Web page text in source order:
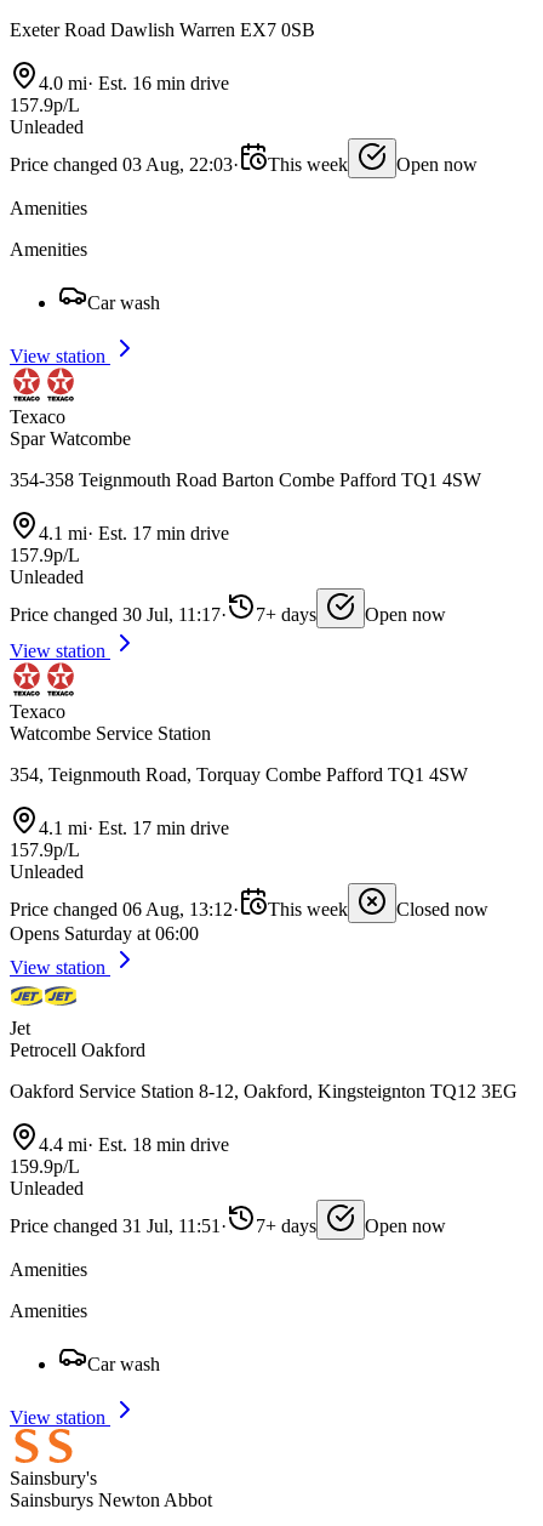
Exeter Road Dawlish Warren EX7 0SB
4.0 mi· Est. 16 min drive
157.9p/L
Unleaded
Price changed 03 Aug, 22:03· This week Open now
Amenities
Amenities
Car wash
View station
Texaco
Spar Watcombe
354-358 Teignmouth Road Barton Combe Pafford TQ1 4SW
4.1 mi· Est. 17 min drive
157.9p/L
Unleaded
Price changed 30 Jul, 11:17· 7+ days
Open now
View station
Texaco
Watcombe Service Station
354, Teignmouth Road, Torquay Combe Pafford TQ1 4SW
4.1 mi· Est. 17 min drive
157.9p/L
Unleaded
Price changed 06 Aug, 13:12· This week
Closed now
Opens Saturday at 06:00
View station
Jet
Petrocell Oakford
Oakford Service Station 8-12, Oakford, Kingsteignton TQ12 3EG
4.4 mi· Est. 18 min drive
159.9p/L
Unleaded
Price changed 31 Jul, 11:51 · 7+ days Open now
Amenities
Amenities
Car wash
View station
Sainsbury's
Sainsburys Newton Abbot